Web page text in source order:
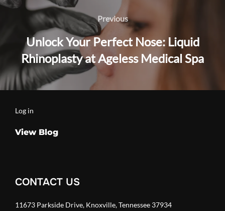
navigation
Previous
Previous
Unlock Your Perfect Nose: Liquid
Rhinoplasty at Ageless Medical Spa
Log in
View Blog
CONTACT US
11673 Parkside Drive, Knoxville, Tennessee 37934